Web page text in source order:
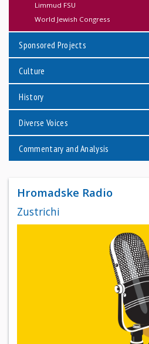
Limmud FSU
World Jewish Congress
Sponsored Projects
Culture
History
Diverse Voices
Commentary and Analysis
Hromadske Radio
Zustrichi